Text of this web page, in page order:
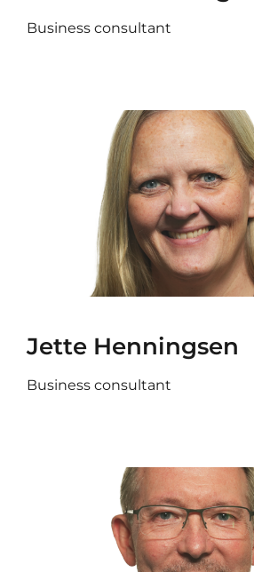
Business consultant
Jette Henningsen
Business consultant